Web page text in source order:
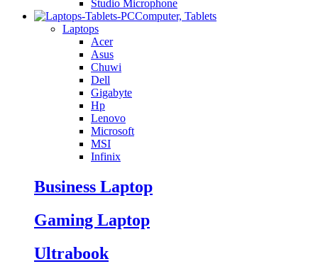
Studio Microphone
Computer, Tablets
Laptops
Acer
Asus
Chuwi
Dell
Gigabyte
Hp
Lenovo
Microsoft
MSI
Infinix
Business Laptop
Gaming Laptop
Ultrabook